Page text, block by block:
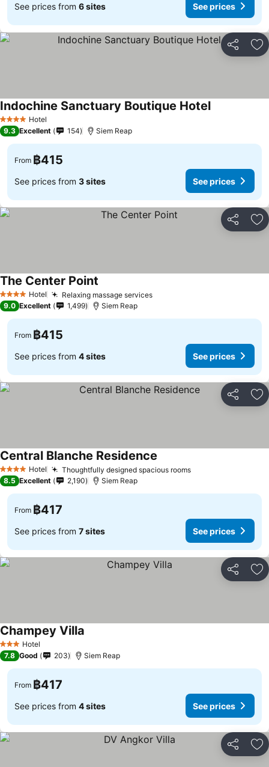
See prices from 6 sites See prices
Share
4 Stars Hotel
Indochine Sanctuary Boutique Hotel
9.3 Excellent 154 Siem Reap
From ฿415
See prices from 3 sites See prices
Share
4 Stars Hotel Relaxing massage services
The Center Point
9.0 Excellent 1,499 Siem Reap
From ฿415
See prices from 4 sites See prices
Share
4 Stars Hotel Thoughtfully designed spacious rooms
Central Blanche Residence
8.5 Excellent 2,190 Siem Reap
From ฿417
See prices from 7 sites See prices
Share
3 StarsHotel
Champey Villa
7.8 Good 203 Siem Reap
From ฿417
See prices from 4 sites See prices
Share